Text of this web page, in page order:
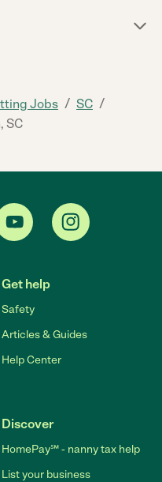
Jobs / SC /
SC
Get help
Safety
Articles & Guides
Help Center
Discover
HomePay℠ - nanny tax help
List your business